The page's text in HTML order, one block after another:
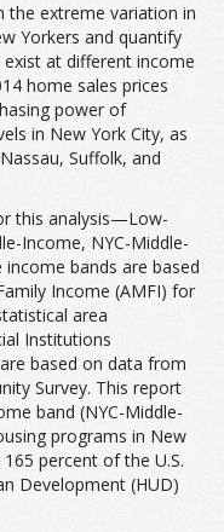
the extreme variation in
Yorkers and quantify
at different income
home sales prices
power of
in New York City, as
Suffolk, and
this analysis—Low-
Income, NYC-Middle-
bands are based
Income (AMFI) for
area
Institutions
based on data from
Survey. This report
band (NYC-Middle-
programs in New
percent of the U.S.
Development (HUD)